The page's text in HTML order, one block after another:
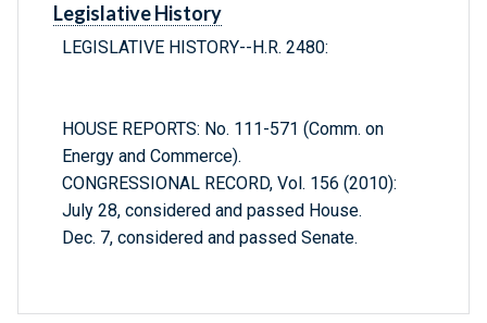
Legislative History
LEGISLATIVE HISTORY--H.R. 2480:
HOUSE REPORTS: No. 111-571 (Comm. on
Energy and Commerce).
CONGRESSIONAL RECORD, Vol. 156 (2010):
July 28, considered and passed House.
Dec. 7, considered and passed Senate.